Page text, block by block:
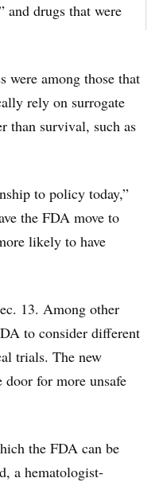
and drugs that were
were among those that
rely on surrogate
than survival, such as
to policy today,”
the FDA move to
likely to have
13. Among other
to consider different
trials. The new
door for more unsafe
the FDA can be
a hematologist-